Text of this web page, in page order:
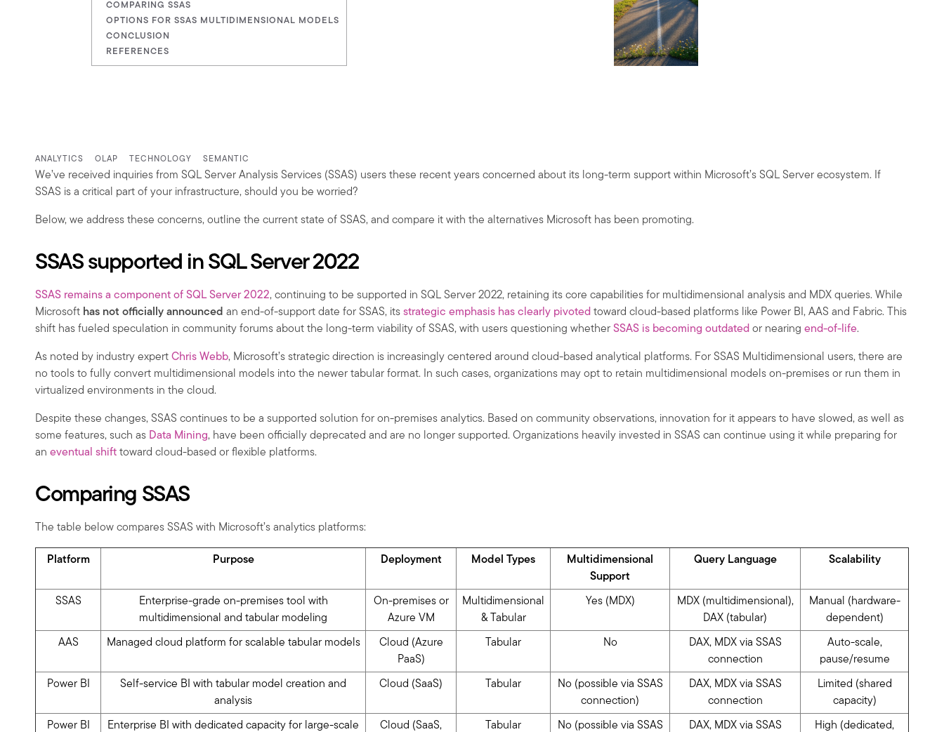
COMPARING SSAS
OPTIONS FOR SSAS MULTIDIMENSIONAL MODELS
CONCLUSION
REFERENCES
ANALYTICS OLAP TECHNOLOGY SEMANTIC
We’ve received inquiries from SQL Server Analysis Services (SSAS) users these recent years concerned about its long-term support within Microsoft’s SQL Server ecosystem. If
SSAS is a critical part of your infrastructure, should you be worried?
Below, we address these concerns, outline the current state of SSAS, and compare it with the alternatives Microsoft has been promoting.
SSAS supported in SQL Server 2022
SSAS remains a component of SQL Server 2022, continuing to be supported in SQL Server 2022, retaining its core capabilities for multidimensional analysis and MDX queries. While
Microsoft has not officially announced an end-of-support date for SSAS, its strategic emphasis has clearly pivoted toward cloud-based platforms like Power BI, AAS and Fabric. This
shift has fueled speculation in community forums about the long-term viability of SSAS, with users questioning whether SSAS is becoming outdated or nearing end-of-life.
As noted by industry expert Chris Webb, Microsoft’s strategic direction is increasingly centered around cloud-based analytical platforms. For SSAS Multidimensional users, there are
no tools to fully convert multidimensional models into the newer tabular format. In such cases, organizations may opt to retain multidimensional models on-premises or run them in
virtualized environments in the cloud.
Despite these changes, SSAS continues to be a supported solution for on-premises analytics. Based on community observations, innovation for it appears to have slowed, as well as
some features, such as Data Mining, have been officially deprecated and are no longer supported. Organizations heavily invested in SSAS can continue using it while preparing for
an eventual shift toward cloud-based or flexible platforms.
Comparing SSAS
The table below compares SSAS with Microsoft’s analytics platforms:
Platform Purpose Deployment Model Types
Multidimensional
Support
Query Language Scalability
SSAS
Enterprise-grade on-premises tool with
multidimensional and tabular modeling
On-premises or
Azure VM
Multidimensional
& Tabular
Yes (MDX)
MDX (multidimensional),
DAX (tabular)
Manual (hardware-
dependent)
AAS Managed cloud platform for scalable tabular models
Cloud (Azure
PaaS)
Tabular No
DAX, MDX via SSAS
connection
Auto-scale,
pause/resume
Power BI
Self-service BI with tabular model creation and
analysis
Cloud (SaaS) Tabular
No (possible via SSAS
connection)
DAX, MDX via SSAS
connection
Limited (shared
capacity)
Power BI
Enterprise BI with dedicated capacity for large-scale
Cloud (SaaS,
Tabular
No (possible via SSAS
DAX, MDX via SSAS
High (dedicated,